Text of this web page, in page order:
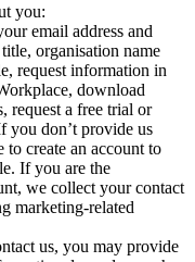
you:
email address and
organisation name
request information in
download
request a free trial or
you don’t provide us
create an account to
If you are the
we collect your contact
marketing-related
us, you may provide